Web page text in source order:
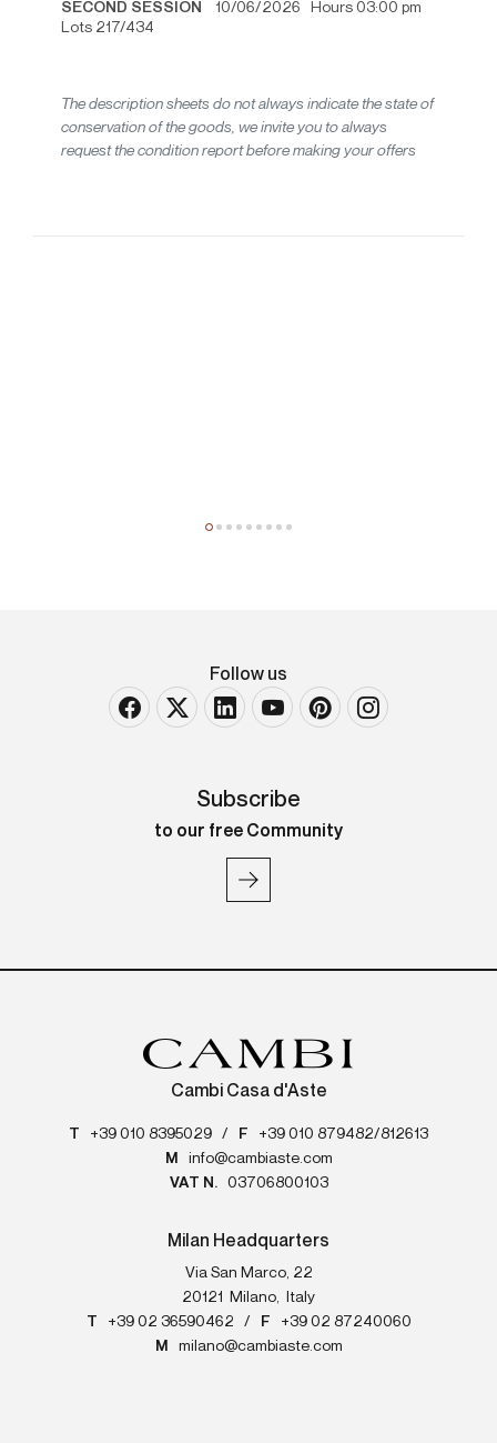
SECOND SESSION
10/06/2026 Hours 03:00 pm
Lots 217/434
The description sheets do not always indicate the state of
conservation of the goods, we invite you to always
request the condition report before making your offers
Follow us
Subscribe
to our free Community
Cambi Casa d'Aste
T +39 010 8395029 / F
+39 010 879482/812613
M
info@cambiaste.com
VAT N.
03706800103
Milan Headquarters
Via San Marco, 22
20121
Milano,
Italy
T
+39 02 36590462 / F
+39 02 87240060
M
milano@cambiaste.com